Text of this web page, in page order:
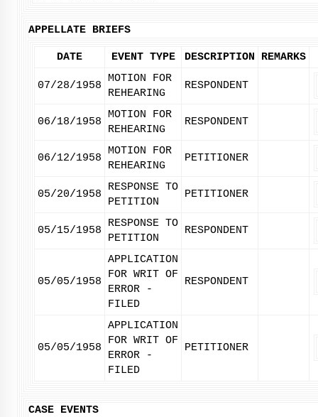
APPELLATE BRIEFS
DATE EVENT TYPE DESCRIPTION REMARKS
07/28/1958
MOTION FOR
REHEARING
RESPONDENT
06/18/1958
MOTION FOR
REHEARING
RESPONDENT
06/12/1958
MOTION FOR
REHEARING
PETITIONER
05/20/1958
RESPONSE TO
PETITION
PETITIONER
05/15/1958
RESPONSE TO
PETITION
RESPONDENT
05/05/1958
APPLICATION
FOR WRIT OF
ERROR -
FILED
RESPONDENT
05/05/1958
APPLICATION
FOR WRIT OF
ERROR -
FILED
PETITIONER
CASE EVENTS